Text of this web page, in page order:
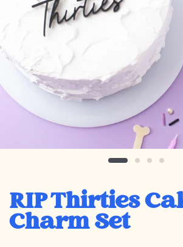
RIP Thirties
Charm Set